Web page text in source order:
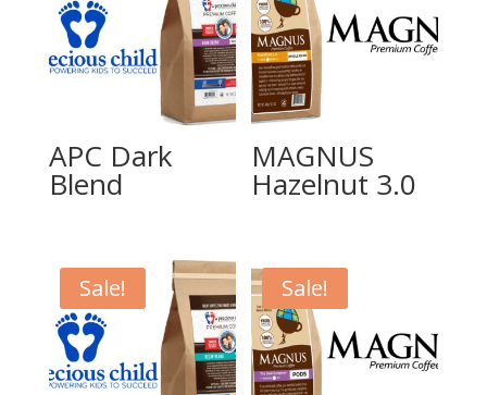
APC Dark
Blend
MAGNUS
Hazelnut 3.0
Sale! Sale!